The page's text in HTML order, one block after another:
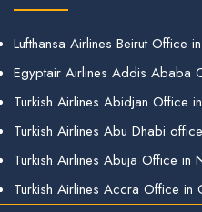
Lufthansa Airlines Beirut Office
Egyptair Airlines Addis Ababa
Turkish Airlines Abidjan Office
Turkish Airlines Abu Dhabi
Turkish Airlines Abuja Office in
Turkish Airlines Accra Office in